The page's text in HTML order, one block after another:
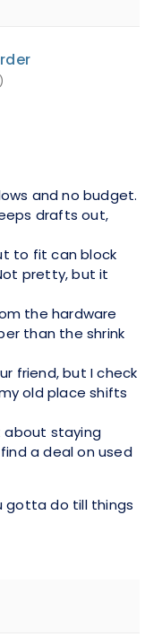
and no budget.
drafts out,
to fit can block
pretty, but it
the hardware
than the shrink
friend, but I check
old place shifts
about staying
a deal on used
gotta do till things